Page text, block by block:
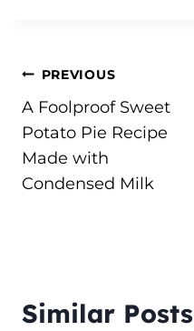
Post
navigation
PREVIOUS
A Foolproof Sweet
Potato Pie Recipe
Made with
Condensed Milk
Similar Posts